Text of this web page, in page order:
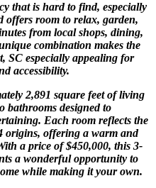
that is hard to find, especially
room to relax, garden,
from local shops, dining,
combination makes the
SC especially appealing for
accessibility.
2,891 square feet of living
bathrooms designed to
Each room reflects the
origins, offering a warm and
a price of $450,000, this 3-
a wonderful opportunity to
while making it your own.